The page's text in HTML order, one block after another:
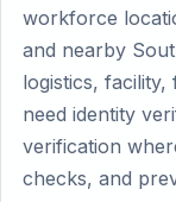
workforce
and nearby
logistics,
need identity
verification
checks, and